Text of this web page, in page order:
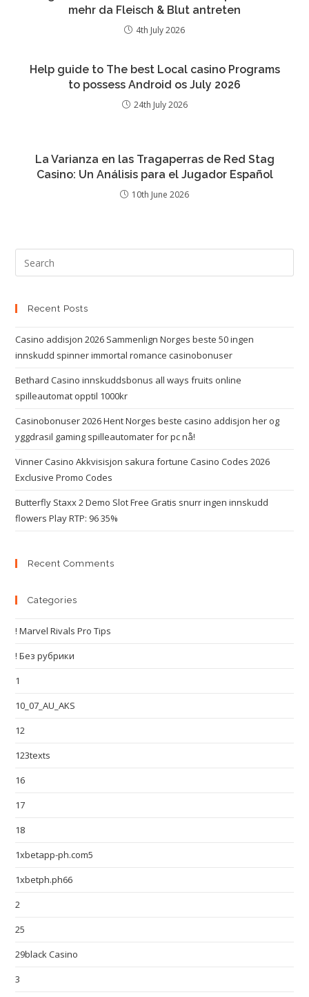
mehr da Fleisch & Blut antreten
4th July 2026
Help guide to The best Local casino Programs
to possess Android os July 2026
24th July 2026
La Varianza en las Tragaperras de Red Stag
Casino: Un Análisis para el Jugador Español
10th June 2026
Recent Posts
Casino addisjon 2026 Sammenlign Norges beste 50 ingen
innskudd spinner immortal romance casinobonuser
Bethard Casino innskuddsbonus all ways fruits online
spilleautomat opptil 1000kr
Casinobonuser 2026 Hent Norges beste casino addisjon her og
yggdrasil gaming spilleautomater for pc nå!
Vinner Casino Akkvisisjon sakura fortune Casino Codes 2026
Exclusive Promo Codes
Butterfly Staxx 2 Demo Slot Free Gratis snurr ingen innskudd
flowers Play RTP: 96 35%
Recent Comments
Categories
! Marvel Rivals Pro Tips
! Без рубрики
1
10_07_AU_AKS
12
123texts
16
17
18
1xbetapp-ph.com5
1xbetph.ph66
2
25
29black Casino
3